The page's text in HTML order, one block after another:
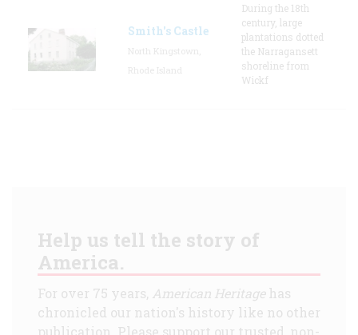
Smith's Castle
During the 18th
century, large
plantations dotted
the Narragansett
shoreline from
Wickf
Help us tell the story of
America.
For over 75 years, American Heritagehas
chronicled our nation's history like no other
publication. Please support our trusted, non-